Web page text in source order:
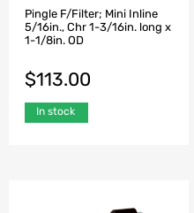
Pingle F/Filter; Mini Inline
5/16in., Chr 1-3/16in. long x
1-1/8in. OD
$113.00
In stock